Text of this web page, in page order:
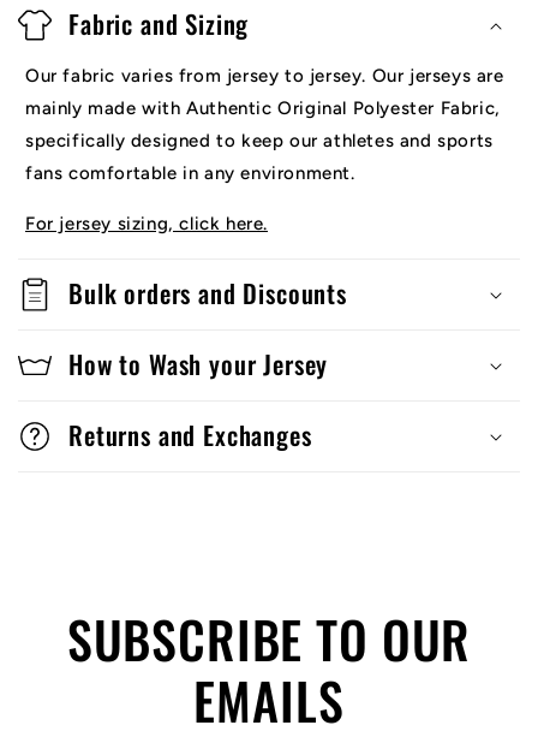
Fabric and Sizing
Our fabric varies from jersey to jersey. Our jerseys are
mainly made with Authentic Original Polyester Fabric,
specifically designed to keep our athletes and sports
fans comfortable in any environment.
For jersey sizing, click here.
Bulk orders and Discounts
How to Wash your Jersey
Returns and Exchanges
SUBSCRIBE TO OUR
EMAILS